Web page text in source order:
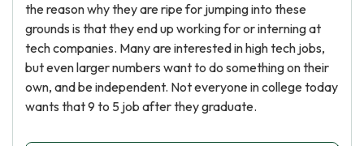
the reason why they are ripe for jumping into these
grounds is that they end up working for or interning at
tech companies. Many are interested in high tech jobs,
but even larger numbers want to do something on their
own, and be independent. Not everyone in college today
wants that 9 to 5 job after they graduate.